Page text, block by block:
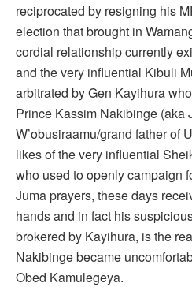
reciprocated by resigning his
election that brought in
cordial relationship currently
and the very influential Kibuli
arbitrated by Gen Kayihura
Prince Kassim Nakibinge (aka
W’obusiraamu/grand father of
likes of the very influential
who used to openly campaign
Juma prayers, these days
hands and in fact his
brokered by Kayihura, is the
Nakibinge became
Obed Kamulegeya.